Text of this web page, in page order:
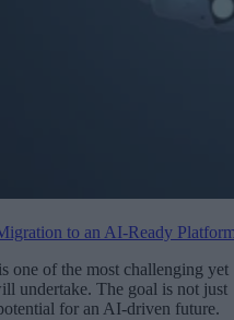
to an AI-Ready
one of the most challenging yet
undertake. The goal is not just
for an AI-driven future.